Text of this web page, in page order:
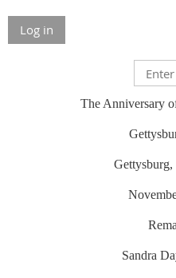
Log in
The Anniversary
Gettysburg,
Sandra